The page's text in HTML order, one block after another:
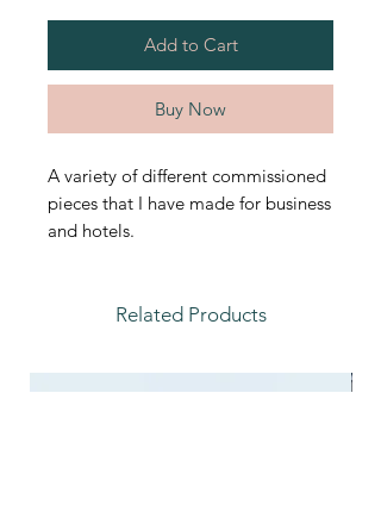
Add to Cart
Buy Now
A variety of different commissioned
pieces that I have made for business
and hotels.
Related Products